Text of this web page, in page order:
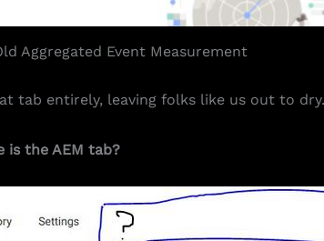
Aggregated Event Measurement
tab entirely, leaving folks like us out to dry.
is the AEM tab?